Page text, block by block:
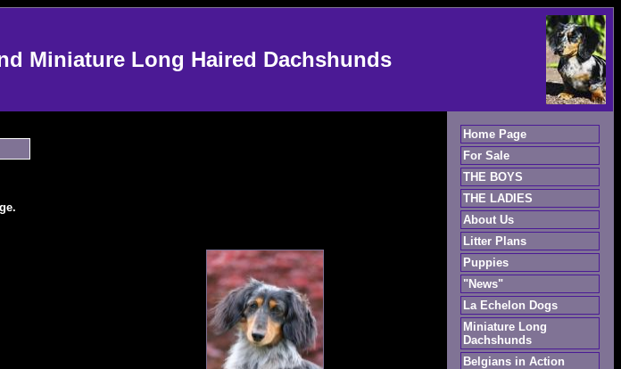
Miniature Long Haired Dachshunds
Home Page
For Sale
THE BOYS
THE LADIES
About Us
Litter Plans
Puppies
"News"
La Echelon Dogs
Miniature Long
Dachshunds
Belgians in Action